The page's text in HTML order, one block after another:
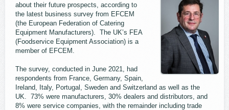
about their future prospects, according to
the latest business survey from EFCEM
(the European Federation of Catering
Equipment Manufacturers). The UK’s FEA
(Foodservice Equipment Association) is a
member of EFCEM.
The survey, conducted in June 2021, had
respondents from France, Germany, Spain,
Ireland, Italy, Portugal, Sweden and Switzerland as well as the
UK. 73% were manufacturers, 30% dealers and distributors, and
8% were service companies, with the remainder including trade